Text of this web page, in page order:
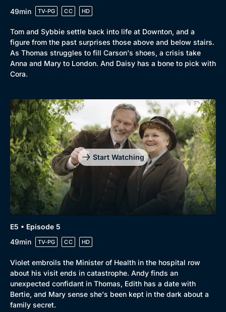
Genre
Drama
Mystery
Docs & Lifestyle
Collection
BritBox Original
Brit Flicks
Coming Soon
49min TV-PG CC HD
Tom and Sybbie settle back into life at Downton, and a
figure from the past surprises those above and below stairs.
As Thomas struggles to fill Carson's shoes, a crisis take
Anna and Mary to London. And Daisy has a bone to pick with
Cora.
Start Watching
E5 • Episode 5
49min
TV-PG CC HD
Violet embroils the Minister of Health in the hospital row
about his visit ends in catastrophe. Andy finds an
unexpected confidant in Thomas, Edith has a date with
Bertie, and Mary sense she's been kept in the dark about a
family secret.